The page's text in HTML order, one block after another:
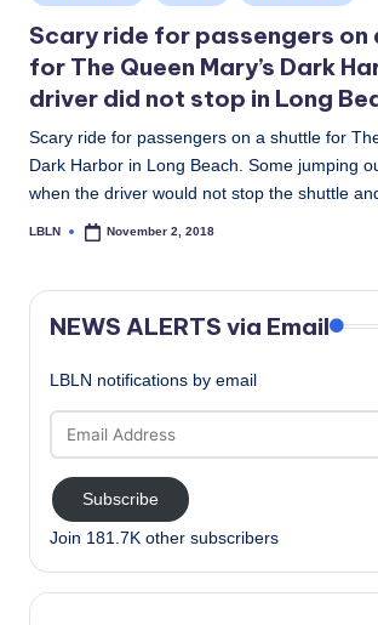
in
Scary ride for passengers on
for The Queen Mary’s Dark
driver did not stop in Long
Scary ride for passengers on a shuttle for
Dark Harbor in Long Beach. Some jumping
when the driver would not stop the shuttle
Posted
LBLN November 2, 2018
NEWS ALERTS via Email
LBLN notifications by email
Address
Subscribe
Join 181.7K other subscribers